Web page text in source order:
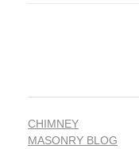
CHIMNEY
MASONRY BLOG